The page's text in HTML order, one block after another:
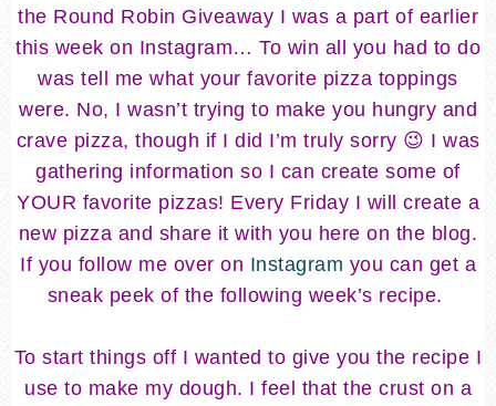
the Round Robin Giveaway I was a part of earlier
this week on Instagram… To win all you had to do
was tell me what your favorite pizza toppings
were. No, I wasn’t trying to make you hungry and
crave pizza, though if I did I’m truly sorry 😉 I was
gathering information so I can create some of
YOUR favorite pizzas! Every Friday I will create a
new pizza and share it with you here on the blog.
If you follow me over on Instagram you can get a
sneak peek of the following week’s recipe.
To start things off I wanted to give you the recipe I
use to make my dough. I feel that the crust on a